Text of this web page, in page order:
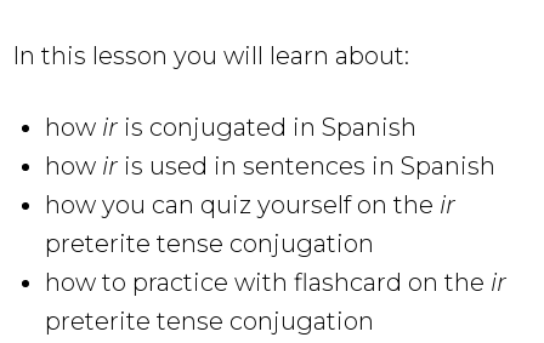
In this lesson you will learn about:
how ir is conjugated in Spanish
how ir is used in sentences in Spanish
how you can quiz yourself on the ir
preterite tense conjugation
how to practice with flashcard on the ir
preterite tense conjugation